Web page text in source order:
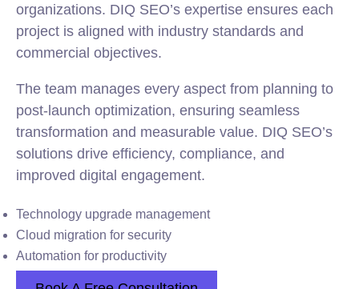
organizations. DIQ SEO’s expertise ensures each
project is aligned with industry standards and
commercial objectives.
The team manages every aspect from planning to
post-launch optimization, ensuring seamless
transformation and measurable value. DIQ SEO’s
solutions drive efficiency, compliance, and
improved digital engagement.
Technology upgrade management
Cloud migration for security
Automation for productivity